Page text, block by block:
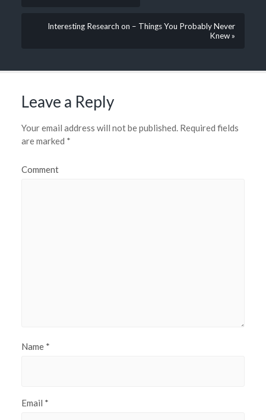
Interesting Research on – Things You Probably Never
Knew »
Leave a Reply
Your email address will not be published.Required fields
are marked *
Comment
Name *
Email *